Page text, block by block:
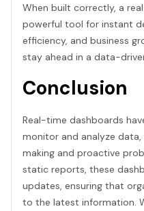
When built correctly, a
powerful tool for instant
efficiency, and business
stay ahead in a data-
Conclusion
Real-time dashboards
monitor and analyze
making and proactive
static reports, these
updates, ensuring that
to the latest information.